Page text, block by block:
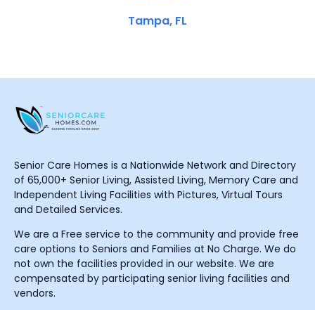
Tampa, FL
Senior Care Homes is a Nationwide Network and Directory
of 65,000+ Senior Living, Assisted Living, Memory Care and
Independent Living Facilities with Pictures, Virtual Tours
and Detailed Services.
We are a Free service to the community and provide free
care options to Seniors and Families at No Charge. We do
not own the facilities provided in our website. We are
compensated by participating senior living facilities and
vendors.